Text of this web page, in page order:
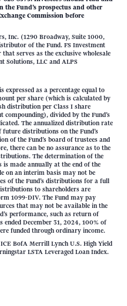
Fund’s prospectus and other
Commission before
Inc. (1290 Broadway, Suite 1000,
of the Fund. FS Investment
serves as the exclusive wholesale
Solutions, LLC and ALPS
as a percentage equal to
per share (which is calculated by
distribution per Class I share
compounding), divided by the Fund’s
The annualized distribution rate
distributions on the Fund’s
of the Fund’s board of trustees and
there can be no assurance as to the
The determination of the
made annually at the end of the
on an interim basis may not be
of the Fund’s distributions for a full
to shareholders are
1099-DIV. The Fund may pay
that may not be available in the
performance, such as return of
December 31, 2024, 100% of
funded through ordinary income.
BofA Merrill Lynch U.S. High Yield
LSTA Leveraged Loan Index.